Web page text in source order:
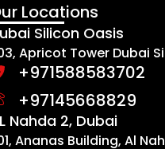
Locations
Silicon Oasis
Apricot Tower Dubai
+971588583702
+97145668829
Nahda 2, Dubai
Ananas Building, Al